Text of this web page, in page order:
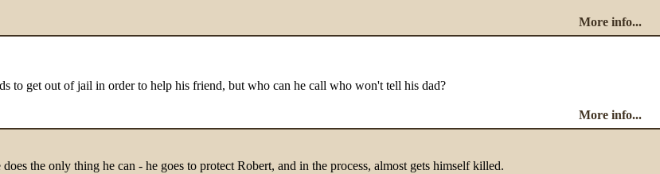
More info...
to get out of jail in order to help his friend, but who can he call who won't tell his dad?
More info...
the only thing he can - he goes to protect Robert, and in the process, almost gets himself killed.